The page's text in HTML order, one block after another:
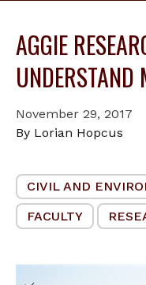
AGGIE
UNDERSTAND
November 29, 2017
By Lorian Hopcus
CIVIL AND
FACULTY